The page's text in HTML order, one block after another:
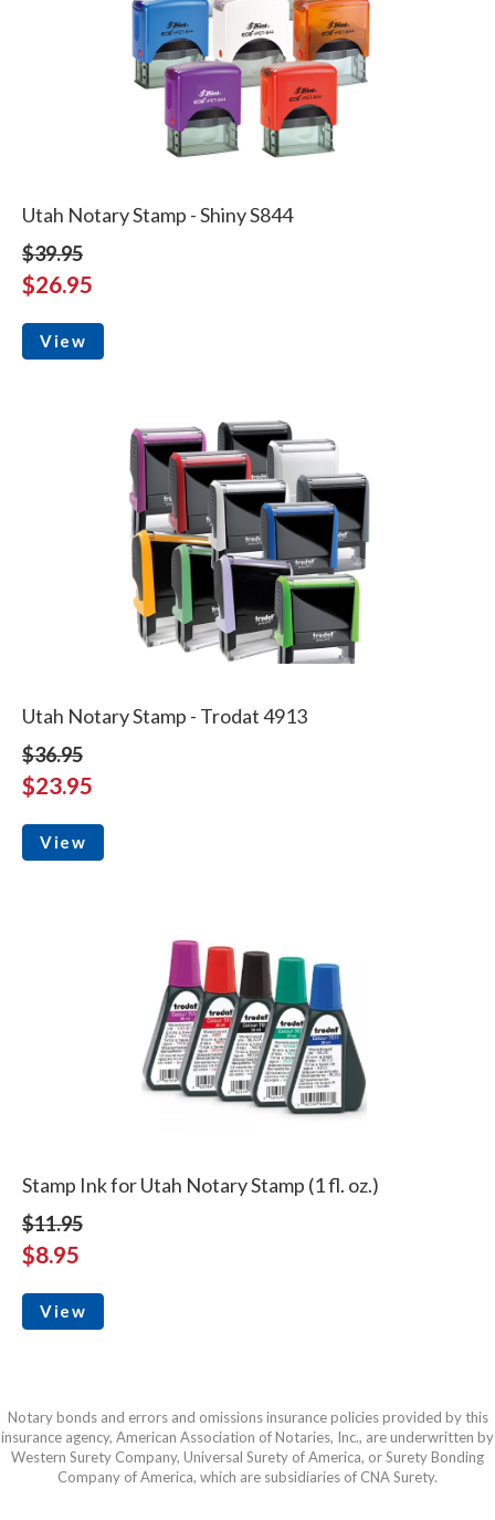
Utah Notary Stamp - Shiny S844
$39.95
$26.95
View
Utah Notary Stamp - Trodat 4913
$36.95
$23.95
View
Stamp Ink for Utah Notary Stamp (1 fl. oz.)
$11.95
$8.95
View
Notary bonds and errors and omissions insurance policies provided by this
insurance agency, American Association of Notaries, Inc., are underwritten by
Western Surety Company, Universal Surety of America, or Surety Bonding
Company of America, which are subsidiaries of CNA Surety.